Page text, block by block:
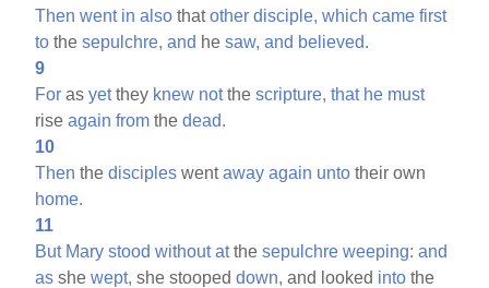
Then went in also thatother disciple, which came first
to thesepulchre, and hesaw, and believed.
9
For asyetthey knew notthescripture, that he must
riseagain from thedead.
10
Then thedisciples wentaway again unto their own
home.
11
But Mary stood without atthesepulchre weeping: and
as shewept, she stoopeddown, and looked into the